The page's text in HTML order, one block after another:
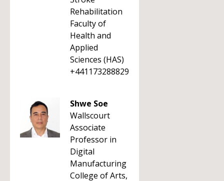
Rehabilitation
Faculty of
Health and
Applied
Sciences (HAS)
+441173288829
Shwe Soe
Wallscourt
Associate
Professor in
Digital
Manufacturing
College of Arts,